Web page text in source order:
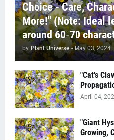
Choice - Care,
More!" (Note: Ideal
around 60-70
by Plant Universe - May 03, 2024
"Cat's
April 04,
"Giant
Growing,